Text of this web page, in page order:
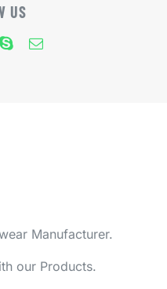
US
Manufacturer.
our Products.